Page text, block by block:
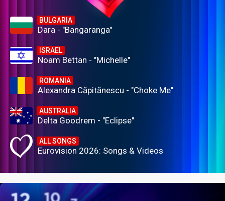
BULGARIA
Dara - "Bangaranga"
ISRAEL
Noam Bettan - "Michelle"
ROMANIA
Alexandra Căpitănescu - "Choke Me"
AUSTRALIA
Delta Goodrem - "Eclipse"
ALL SONGS
Eurovision 2026: Songs & Videos